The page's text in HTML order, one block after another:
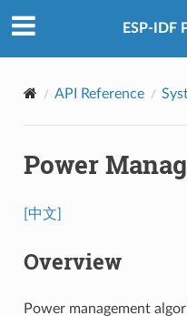
ESP-IDF
API Reference
Power
[中文]
Overview
Power management